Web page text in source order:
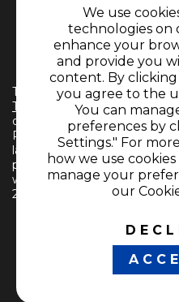
MEMBER OF
The use of this website
Terms and Conditionsand
of CARACOL TELEVISIÓN
Reproduction in whole or in
language without written
prohibited. Reproduction in
without written permission is
2024.
We use
technologies on
enhance your
and provide you
content. By clicking
you agree to the
You can
preferences by
Settings." For
how we use
manage your
our